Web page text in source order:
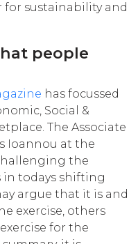
for sustainability and
people
has focussed
Social &
The Associate
Ioannou at the
the
in todays shifting
argue that it is and
exercise, others
for the